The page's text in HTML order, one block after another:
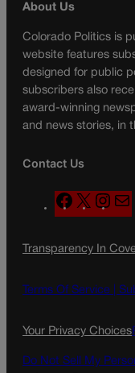
About Us
Colorado Politics is
website features
designed for public
subscribers also
award-winning
and news stories, in
Contact Us
F
a
e
o
X
n
t
g
a
l
Transparency In
Terms Of Service |
Your Privacy Choices
Do Not Sell My